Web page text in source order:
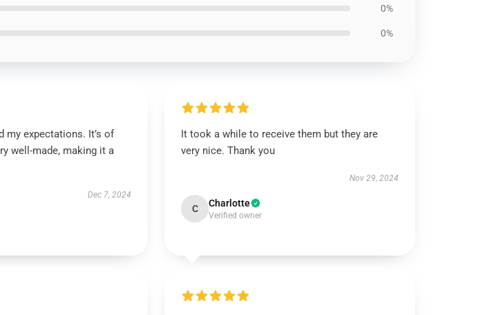
0%
0%
my expectations. It’s of
well-made, making it a
Dec 7, 2024
It took a while to receive them but they are
very nice. Thank you
Nov 29, 2024
C Charlotte
Verified owner